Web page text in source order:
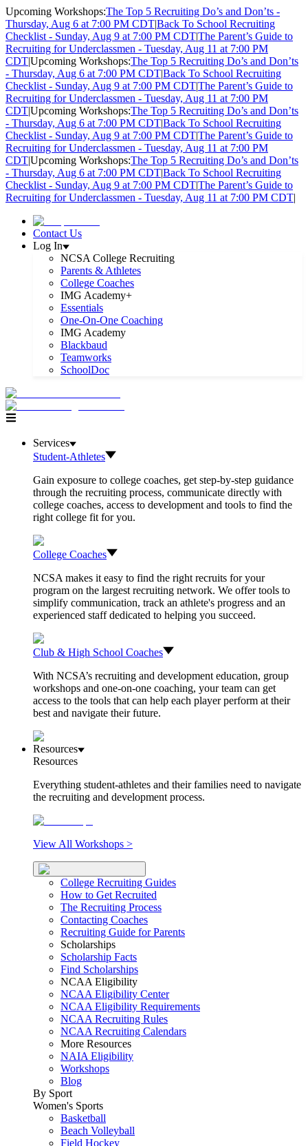
Upcoming Workshops:The Top 5 Recruiting Do’s and Don’ts -
Thursday, Aug 6 at 7:00 PM CDT|Back To School Recruiting
Checklist - Sunday, Aug 9 at 7:00 PM CDT|The Parent’s Guide to
Recruiting for Underclassmen - Tuesday, Aug 11 at 7:00 PM
CDT|Upcoming Workshops:The Top 5 Recruiting Do’s and Don’ts
- Thursday, Aug 6 at 7:00 PM CDT|Back To School Recruiting
Checklist - Sunday, Aug 9 at 7:00 PM CDT|The Parent’s Guide to
Recruiting for Underclassmen - Tuesday, Aug 11 at 7:00 PM
CDT|Upcoming Workshops:The Top 5 Recruiting Do’s and Don’ts
- Thursday, Aug 6 at 7:00 PM CDT|Back To School Recruiting
Checklist - Sunday, Aug 9 at 7:00 PM CDT|The Parent’s Guide to
Recruiting for Underclassmen - Tuesday, Aug 11 at 7:00 PM
CDT|Upcoming Workshops:The Top 5 Recruiting Do’s and Don’ts
- Thursday, Aug 6 at 7:00 PM CDT|Back To School Recruiting
Checklist - Sunday, Aug 9 at 7:00 PM CDT|The Parent’s Guide to
Recruiting for Underclassmen - Tuesday, Aug 11 at 7:00 PM CDT|
Contact Us
Log In
NCSA College Recruiting
Parents & Athletes
College Coaches
IMG Academy+
Essentials
One-On-One Coaching
IMG Academy
Blackbaud
Teamworks
SchoolDoc
Services
Student-Athletes
Gain exposure to college coaches, get step-by-step guidance
through the recruiting process, communicate directly with
college coaches, access to development and tools to find the
right college fit for you.
College Coaches
NCSA makes it easy to find the right recruits for your
program on the largest recruiting network. We offer tools to
simplify communication, track an athlete's progress and an
experienced staff dedicated to helping you succeed.
Club & High School Coaches
With NCSA’s recruiting and development education, group
workshops and one-on-one coaching, your team can get
access to the tools that can help each player perform at their
best and navigate their future.
Resources
Resources
Everything student-athletes and their families need to navigate
the recruiting and development process.
View All Workshops >
College Recruiting Guides
How to Get Recruited
The Recruiting Process
Contacting Coaches
Recruiting Guide for Parents
Scholarships
Scholarship Facts
Find Scholarships
NCAA Eligibility
NCAA Eligibility Center
NCAA Eligibility Requirements
NCAA Recruiting Rules
NCAA Recruiting Calendars
More Resources
NAIA Eligibility
Workshops
Blog
By Sport
Women's Sports
Basketball
Beach Volleyball
Field Hockey